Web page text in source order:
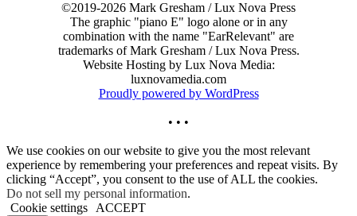
©2019-2026 Mark Gresham / Lux Nova Press
The graphic "piano E" logo alone or in any
combination with the name "EarRelevant" are
trademarks of Mark Gresham / Lux Nova Press.
Website Hosting by Lux Nova Media:
luxnovamedia.com
Proudly powered by WordPress
• • •
We use cookies on our website to give you the most relevant
experience by remembering your preferences and repeat visits. By
clicking “Accept”, you consent to the use of ALL the cookies.
Do not sell my personal information.
Cookie settings
ACCEPT